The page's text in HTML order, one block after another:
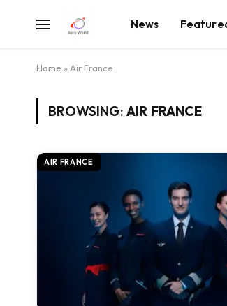
News
Home » Air France
BROWSING: AIR FRANCE
AIR FRANCE